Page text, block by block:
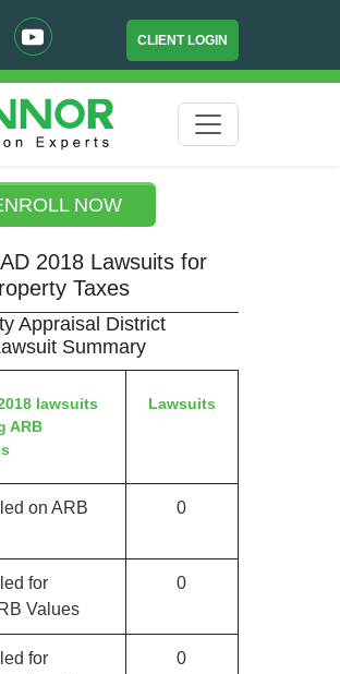
CLIENT LOGIN
NOW
2018 Lawsuits for
Taxes
Appraisal District
Summary
lawsuits
ARB
Lawsuits
on ARB
0
for
Values
0
for
0